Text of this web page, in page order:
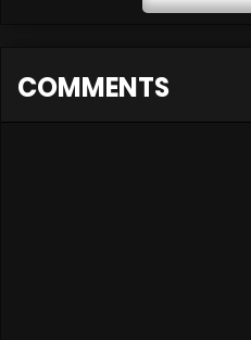
COMMENTS